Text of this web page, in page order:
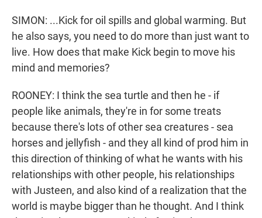
SIMON: ...Kick for oil spills and global warming. But
he also says, you need to do more than just want to
live. How does that make Kick begin to move his
mind and memories?
ROONEY: I think the sea turtle and then he - if
people like animals, they're in for some treats
because there's lots of other sea creatures - sea
horses and jellyfish - and they all kind of prod him in
this direction of thinking of what he wants with his
relationships with other people, his relationships
with Justeen, and also kind of a realization that the
world is maybe bigger than he thought. And I think